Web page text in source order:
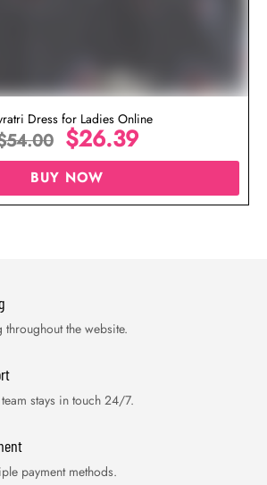
Dress for Ladies Online
54.00 $26.39
BUY NOW
throughout the website.
stays in touch 24/7.
payment methods.